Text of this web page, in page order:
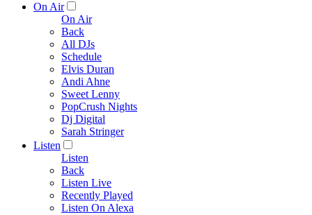
On Air
On Air
Back
All DJs
Schedule
Elvis Duran
Andi Ahne
Sweet Lenny
PopCrush Nights
Dj Digital
Sarah Stringer
Listen
Listen
Back
Listen Live
Recently Played
Listen On Alexa